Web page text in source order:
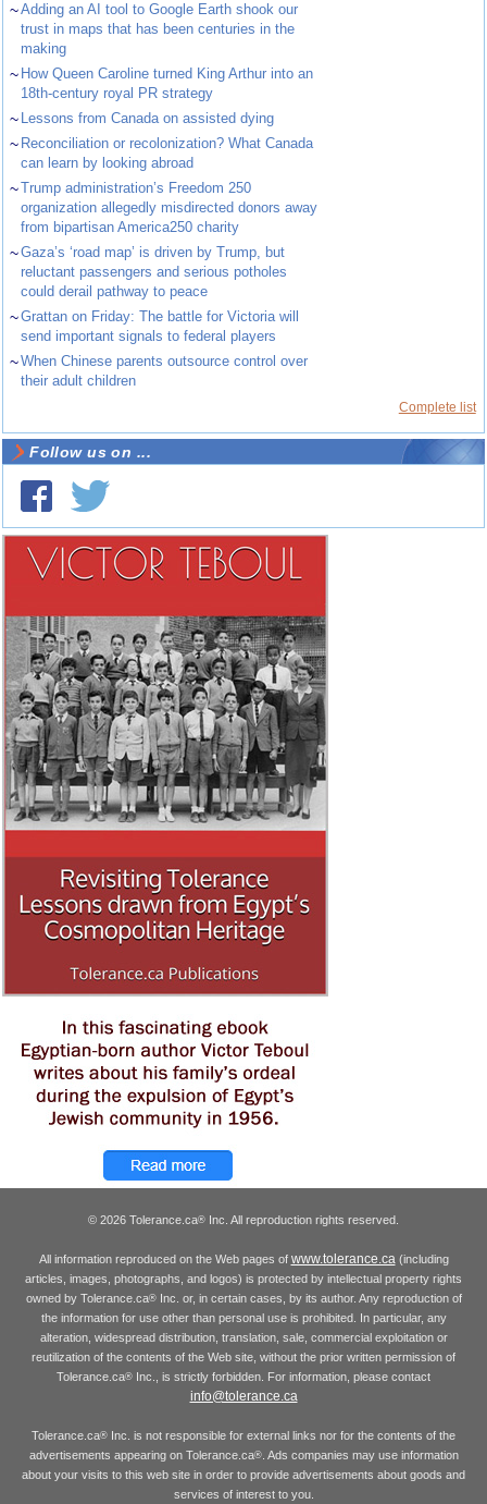
~Adding an AI tool to Google Earth shook our
trust in maps that has been centuries in the
making
~ How Queen Caroline turned King Arthur into an
18th-century royal PR strategy
~ Lessons from Canada on assisted dying
~ Reconciliation or recolonization? What Canada
can learn by looking abroad
~Trump administration’s Freedom 250
organization allegedly misdirected donors away
from bipartisan America250 charity
~Gaza’s ‘road map’ is driven by Trump, but
reluctant passengers and serious potholes
could derail pathway to peace
~Grattan on Friday: The battle for Victoria will
send important signals to federal players
~When Chinese parents outsource control over
their adult children
Complete list
Follow us on ...
© 2026 Tolerance.ca® Inc. All reproduction rights reserved.
All information reproduced on the Web pages of www.tolerance.ca(including
articles, images, photographs, and logos) is protected by intellectual property rights
owned by Tolerance.ca®Inc. or, in certain cases, by its author. Any reproduction of
the information for use other than personal use is prohibited. In particular, any
alteration, widespread distribution, translation, sale, commercial exploitation or
reutilization of the contents of the Web site, without the prior written permission of
Tolerance.ca® Inc., is strictly forbidden. For information, please contact
info@tolerance.ca
Tolerance.ca® Inc. is not responsible for external links nor for the contents of the
advertisements appearing on Tolerance.ca®. Ads companies may use information
about your visits to this web site in order to provide advertisements about goods and
services of interest to you.